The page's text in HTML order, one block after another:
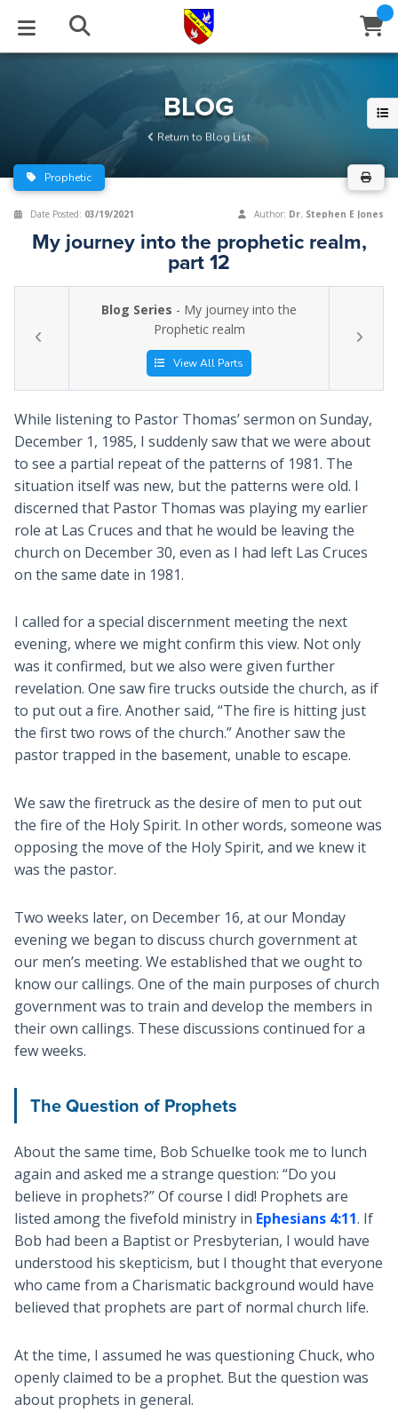
BLOG
Series
Archive
STUDIES
Newsletter
EVENTS
Center
Stream
ABOUT
of Beliefs
HELP
BLOG
Return to Blog List
Prophetic
Date Posted: 03/19/2021 Author: Dr. Stephen E Jones
My journey into the prophetic realm,
part 12
Blog Series - My journey into the
Prophetic realm
View All Parts
While listening to Pastor Thomas’ sermon on Sunday,
December 1, 1985, I suddenly saw that we were about
to see a partial repeat of the patterns of 1981. The
situation itself was new, but the patterns were old. I
discerned that Pastor Thomas was playing my earlier
role at Las Cruces and that he would be leaving the
church on December 30, even as I had left Las Cruces
on the same date in 1981.
I called for a special discernment meeting the next
evening, where we might confirm this view. Not only
was it confirmed, but we also were given further
revelation. One saw fire trucks outside the church, as if
to put out a fire. Another said, “The fire is hitting just
the first two rows of the church.” Another saw the
pastor trapped in the basement, unable to escape.
We saw the firetruck as the desire of men to put out
the fire of the Holy Spirit. In other words, someone was
opposing the move of the Holy Spirit, and we knew it
was the pastor.
Two weeks later, on December 16, at our Monday
evening we began to discuss church government at
our men’s meeting. We established that we ought to
know our callings. One of the main purposes of church
government was to train and develop the members in
their own callings. These discussions continued for a
few weeks.
The Question of Prophets
About the same time, Bob Schuelke took me to lunch
again and asked me a strange question: “Do you
believe in prophets?” Of course I did! Prophets are
listed among the fivefold ministry in Ephesians 4:11. If
Bob had been a Baptist or Presbyterian, I would have
understood his skepticism, but I thought that everyone
who came from a Charismatic background would have
believed that prophets are part of normal church life.
At the time, I assumed he was questioning Chuck, who
openly claimed to be a prophet. But the question was
about prophets in general.
Window